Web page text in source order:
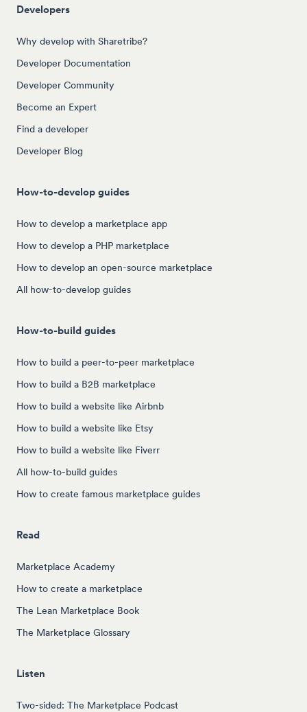
Developers
Why develop with Sharetribe?
Developer Documentation
Developer Community
Become an Expert
Find a developer
Developer Blog
How-to-develop guides
How to develop a marketplace app
How to develop a PHP marketplace
How to develop an open-source marketplace
All how-to-develop guides
How-to-build guides
How to build a peer-to-peer marketplace
How to build a B2B marketplace
How to build a website like Airbnb
How to build a website like Etsy
How to build a website like Fiverr
All how-to-build guides
How to create famous marketplace guides
Read
Marketplace Academy
How to create a marketplace
The Lean Marketplace Book
The Marketplace Glossary
Listen
Two-sided: The Marketplace Podcast